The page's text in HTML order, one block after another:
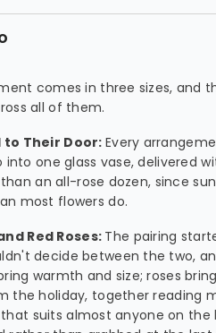
comes in three sizes, and
all of them.
Their Door: Every
into one glass vase, delivered
an all-rose dozen, since
most flowers do.
Red Roses: The pairing
decide between the two,
warmth and size; roses
the holiday, together reading
suits almost anyone on